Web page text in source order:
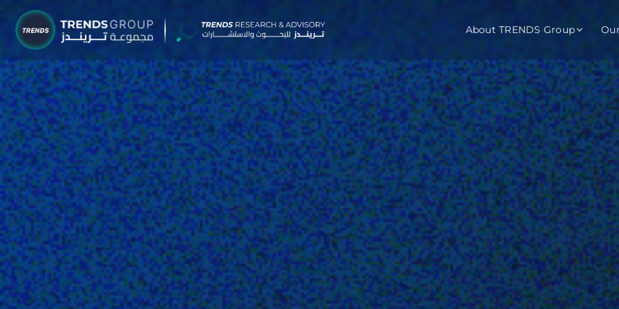
About TRENDS Group
TRENDS Group Companies
Research & Advisory
About
Research
Publications
Reports
Opinions
TRENDS Hub Award
Advisory Services
Training
About
Programs
TRENDS Experts Hub
Enroll
About